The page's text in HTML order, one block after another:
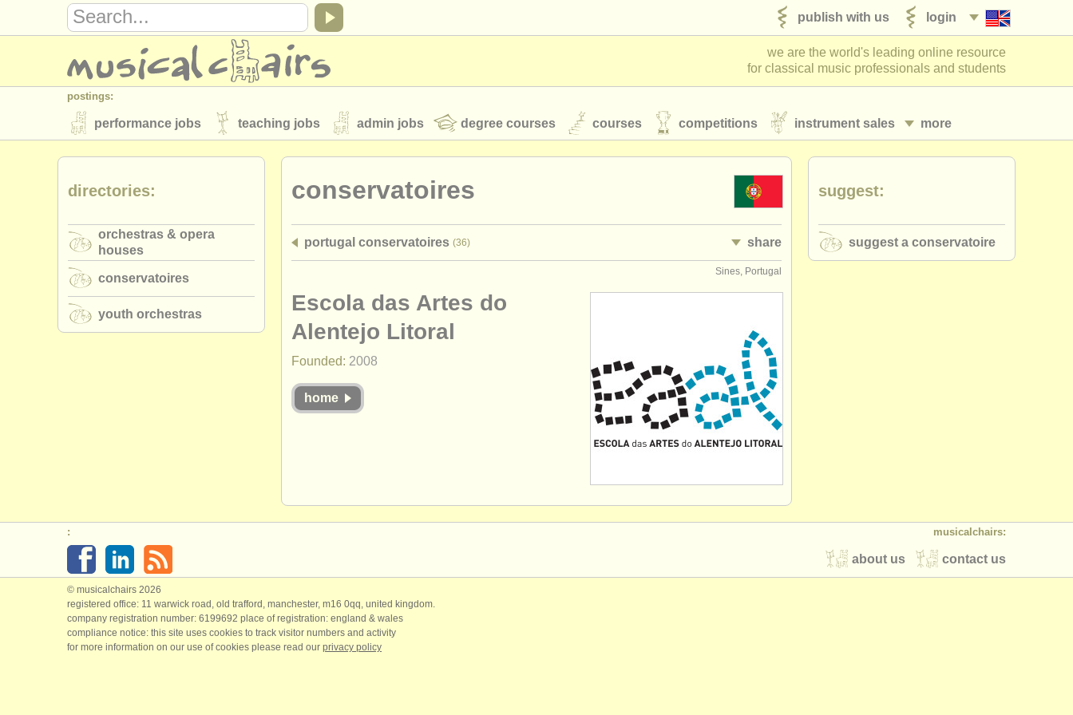
login
publish with us
we are the world's leading online resource
for classical music professionals and students
postings:
more
performance jobs teaching jobs admin jobs degree courses courses competitions instrument sales
stolen instruments
directories:
musicalchairs:
publishers:
publish with us find out about our ATS ATS
conservatoires
portugal conservatoires (36) share
Sines, Portugal
Escola das Artes do
Alentejo Litoral
Founded: 2008
home
directories:
orchestras & opera
houses
conservatoires
youth orchestras
suggest:
suggest a conservatoire
musicalchairs:
contact us
about us
:
© musicalchairs 2026
registered office: 11 warwick road, old trafford, manchester, m16 0qq, united kingdom.
company registration number: ​6199692 place of registration: england & wales
compliance notice: ​this site uses cookies to track visitor numbers and activity
for more information on our use of cookies please read our privacy policy